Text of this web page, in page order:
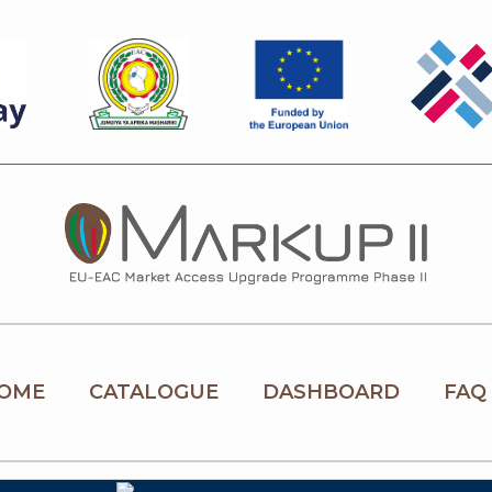
CATALOGUE DASHBOARD FAQ